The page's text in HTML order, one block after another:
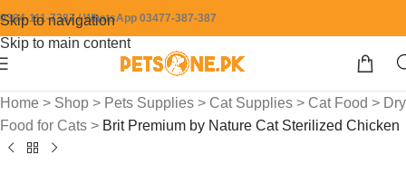
Skip to navigation
Skip to main content
0304-111-7387 / WhatsApp 03477-387-387
Home > Shop > Pets Supplies > Cat Supplies > Cat Food > Dry
Food for Cats > Brit Premium by Nature Cat Sterilized Chicken